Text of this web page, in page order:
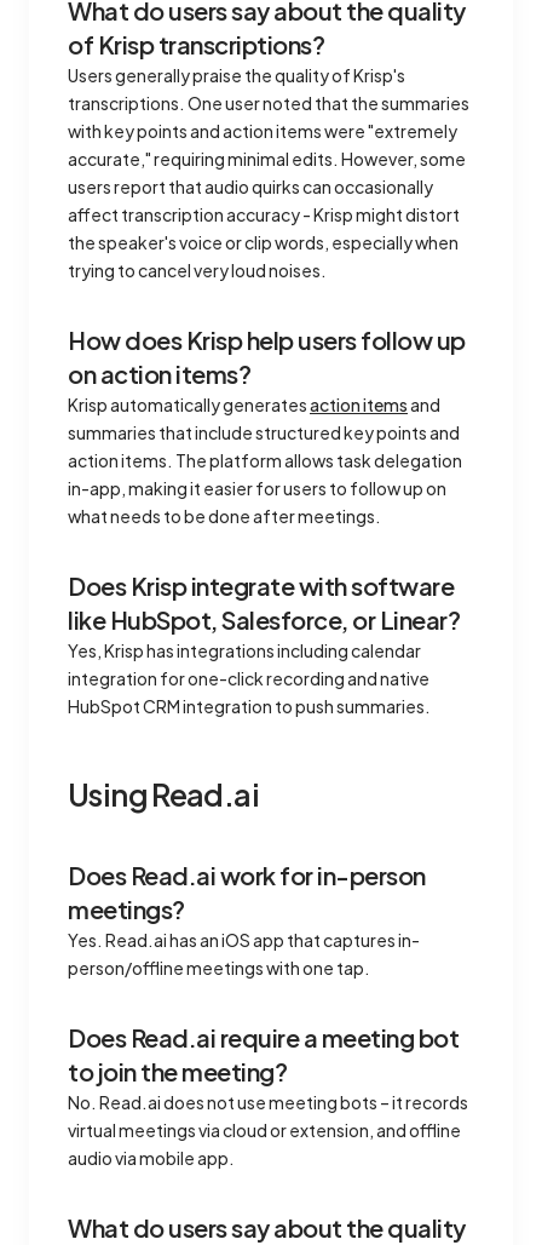
What do users say about the quality
of Krisp transcriptions?
Users generally praise the quality of Krisp's
transcriptions. One user noted that the summaries
with key points and action items were "extremely
accurate," requiring minimal edits. However, some
users report that audio quirks can occasionally
affect transcription accuracy - Krisp might distort
the speaker's voice or clip words, especially when
trying to cancel very loud noises.
How does Krisp help users follow up
on action items?
Krisp automatically generatesaction itemsand
summaries that include structured key points and
action items. The platform allows task delegation
in-app, making it easier for users to follow up on
what needs to be done after meetings.
Does Krisp integrate with software
like HubSpot, Salesforce, or Linear?
Yes, Krisp has integrations including calendar
integration for one-click recording and native
HubSpot CRM integration to push summaries.
Using Read.ai
Does Read.ai work for in-person
meetings?
Yes. Read.ai has an iOS app that captures in-
person/offline meetings with one tap.
Does Read.ai require a meeting bot
to join the meeting?
No. Read.ai does not use meeting bots – it records
virtual meetings via cloud or extension, and offline
audio via mobile app.
What do users say about the quality